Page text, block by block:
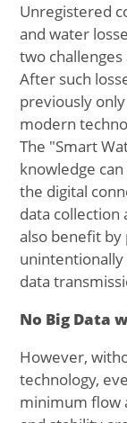
Unregistered
and water
two
After such
previously
modern
The "Smart
knowledge
the digital
data collection
also benefit
data
No Big Data
However,
technology,
minimum flow